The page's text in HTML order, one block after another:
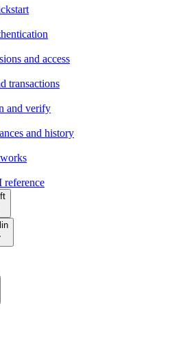
and access
transactions
and verify
and history
reference